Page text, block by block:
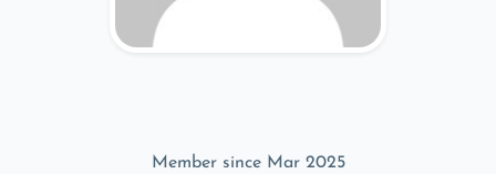
Member since Mar 2025